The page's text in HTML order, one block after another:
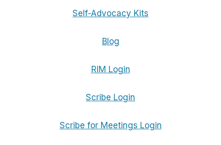
Self-Advocacy Kits
Blog
RIM Login
Scribe Login
Scribe for Meetings Login